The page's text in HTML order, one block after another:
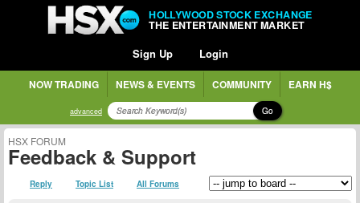
HOLLYWOOD STOCK EXCHANGE
THE ENTERTAINMENT MARKET
Sign Up Login
NOW TRADING NEWS & EVENTS COMMUNITY EARN H$
advanced Go
HSX FORUM
Feedback & Support
Reply Topic List All Forums